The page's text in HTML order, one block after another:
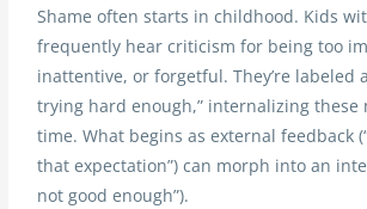
Shame often starts in childhood. Kids
frequently hear criticism for being too
inattentive, or forgetful. They’re labeled
trying hard enough,” internalizing these
time. What begins as external feedback
that expectation”) can morph into an
not good enough”).